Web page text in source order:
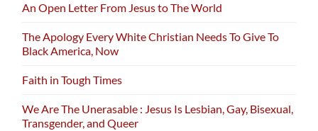
An Open Letter From Jesus to The World
The Apology Every White Christian Needs To Give To
Black America, Now
Faith in Tough Times
We Are The Unerasable : Jesus Is Lesbian, Gay, Bisexual,
Transgender, and Queer